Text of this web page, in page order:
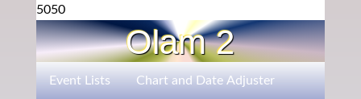
5050
Olam 2
Event Lists Chart and Date Adjuster